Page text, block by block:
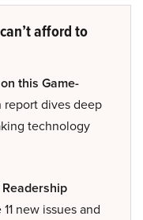
afford to
this Game-
report dives deep
technology
Readership
new issues and